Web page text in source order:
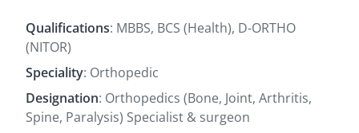
Qualifications: MBBS, BCS (Health), D-ORTHO
(NITOR)
Speciality: Orthopedic
Designation: Orthopedics (Bone, Joint, Arthritis,
Spine, Paralysis) Specialist & surgeon